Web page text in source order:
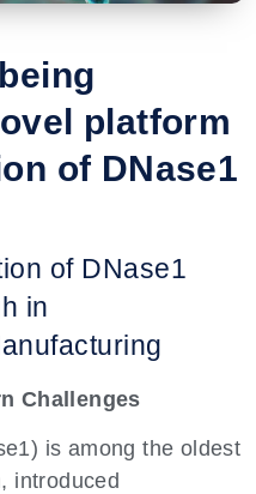
platform
of DNase1
of DNase1
in
Challenges
is among the oldest
introduced